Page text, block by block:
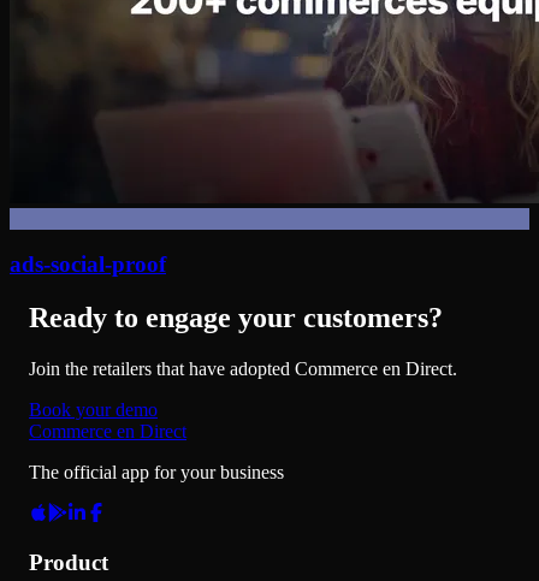
ads-social-proof
Ready to engage your customers?
Join the retailers that have adopted Commerce en Direct.
Book your demo
Commerce en Direct
The official app for your business
Product